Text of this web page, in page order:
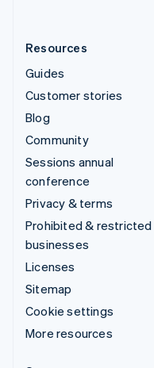
Resources
Guides
Customer stories
Blog
Community
Sessions annual
conference
Privacy & terms
Prohibited & restricted
businesses
Licenses
Sitemap
Cookie settings
More resources